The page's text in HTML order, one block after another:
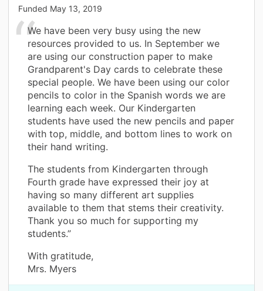
Funded May 13, 2019
We have been very busy using the new
resources provided to us. In September we
are using our construction paper to make
Grandparent's Day cards to celebrate these
special people. We have been using our color
pencils to color in the Spanish words we are
learning each week. Our Kindergarten
students have used the new pencils and paper
with top, middle, and bottom lines to work on
their hand writing.
The students from Kindergarten through
Fourth grade have expressed their joy at
having so many different art supplies
available to them that stems their creativity.
Thank you so much for supporting my
students.”
With gratitude,
Mrs. Myers